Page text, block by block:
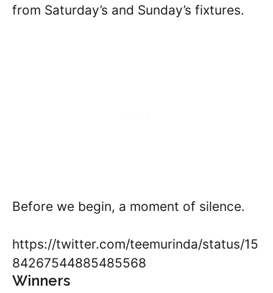
from Saturday’s and Sunday’s fixtures.
Before we begin, a moment of silence.
https://twitter.com/teemurinda/status/15
84267544885485568
Winners